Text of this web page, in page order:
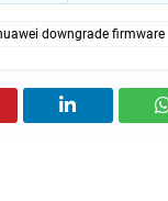
downgrade firmware